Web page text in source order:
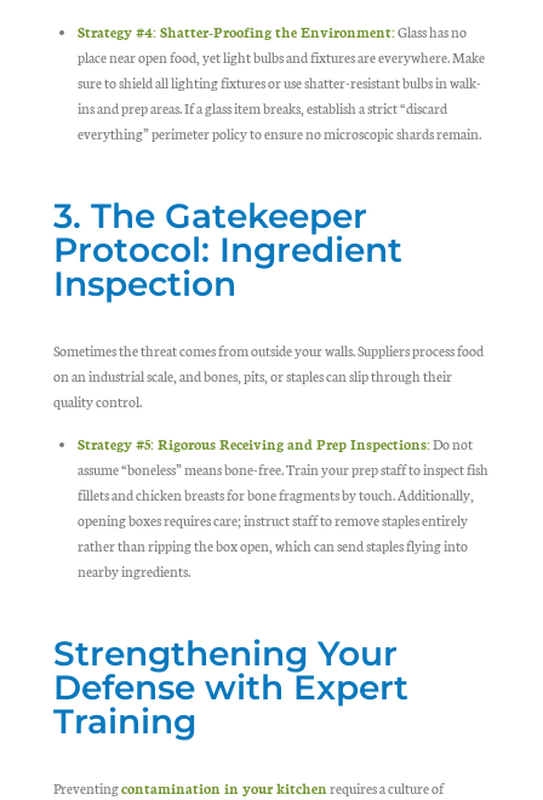
Strategy #4: Shatter-Proofing the Environment:Glass has no
place near open food, yet light bulbs and fixtures are everywhere. Make
sure to shield all lighting fixtures or use shatter-resistant bulbs in walk-
ins and prep areas. If a glass item breaks, establish a strict “discard
everything” perimeter policy to ensure no microscopic shards remain.
3. The Gatekeeper
Protocol: Ingredient
Inspection
Sometimes the threat comes from outside your walls. Suppliers process food
on an industrial scale, and bones, pits, or staples can slip through their
quality control.
Strategy #5: Rigorous Receiving and Prep Inspections:Do not
assume “boneless” means bone-free. Train your prep staff to inspect fish
fillets and chicken breasts for bone fragments by touch. Additionally,
opening boxes requires care; instruct staff to remove staples entirely
rather than ripping the box open, which can send staples flying into
nearby ingredients.
Strengthening Your
Defense with Expert
Training
Preventingcontamination in your kitchenrequires a culture of